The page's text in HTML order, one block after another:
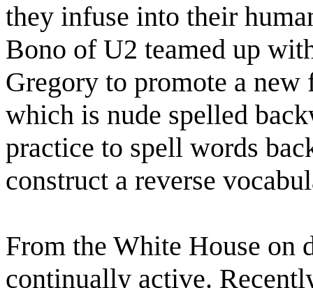
they infuse into their
Bono of U2 teamed up
Gregory to promote a
which is nude spelled
practice to spell words
construct a reverse
From the White House on
continually active.